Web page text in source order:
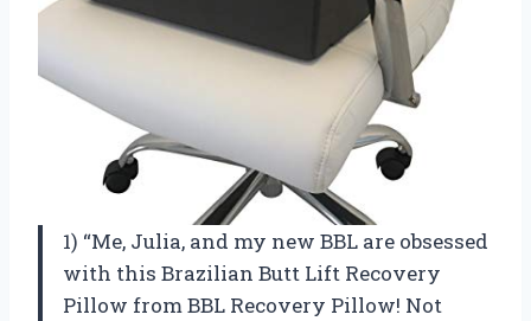
1) “Me, Julia, and my new BBL are obsessed
with this Brazilian Butt Lift Recovery
Pillow from BBL Recovery Pillow! Not